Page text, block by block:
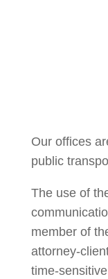
Our offices
public
The use of
member of
attorney-
time-